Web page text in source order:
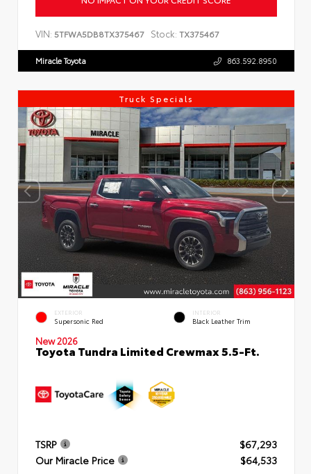
VIN: 5TFWA5DB8TX375467 Stock: TX375467
Miracle Toyota 863.592.8950
Truck Specials
EXTERIOR
Supersonic Red
INTERIOR
Black Leather Trim
New 2026
Toyota Tundra Limited Crewmax 5.5-Ft.
TSRP
$67,293
Our Miracle Price
$64,533